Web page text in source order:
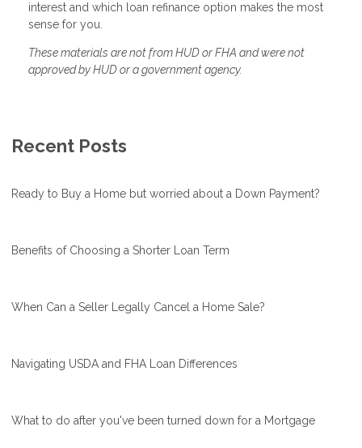
interest and which loan refinance option makes the most
sense for you.
These materials are not from HUD or FHA and were not
approved by HUD or a government agency.
Recent Posts
Ready to Buy a Home but worried about a Down Payment?
Benefits of Choosing a Shorter Loan Term
When Can a Seller Legally Cancel a Home Sale?
Navigating USDA and FHA Loan Differences
What to do after you've been turned down for a Mortgage